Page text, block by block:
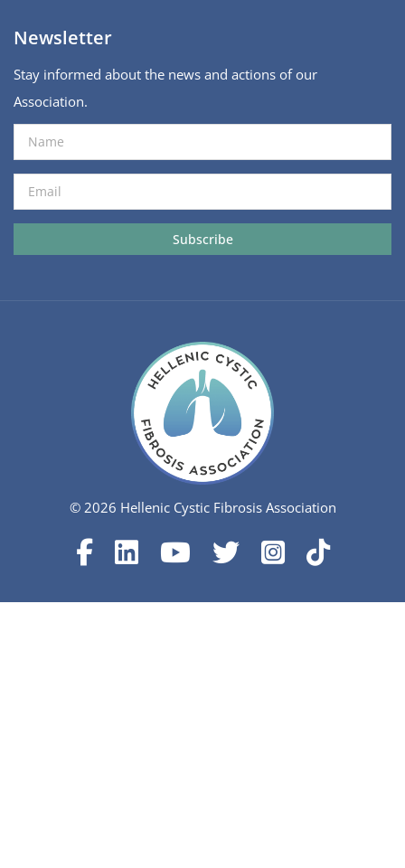
Newsletter
Stay informed about the news and actions of our
Association.
© 2026 Hellenic Cystic Fibrosis Association